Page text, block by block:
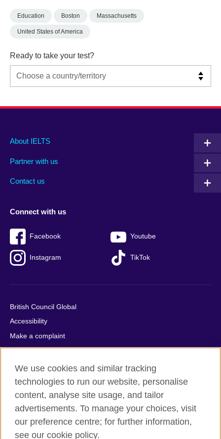
Education Boston Massachusetts
United States of America
Ready to take your test?
Main
footer
About IELTS
Partner with us
Contact us
Social
menu
Connect with us
Facebook Youtube
Instagram TikTok
Auxiliary
British Council Global
Accessibility
Make a complaint
Privacy
Cookies
Terms of use
Press office
Sitemap
© 2026 British Council
We use cookies and similar tracking
technologies to run our website, personalise
content, analyse site usage, and tailor
advertisements. To manage your choices, visit
our preference centre; for further information,
see our cookie policy.